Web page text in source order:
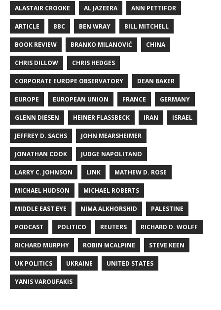
ALASTAIR CROOKE AL JAZEERA ANN PETTIFOR
ARTICLE BBC BEN WRAY BILL MITCHELL
BOOK REVIEW BRANKO MILANOVIĆ CHINA
CHRIS DILLOW CHRIS HEDGES
CORPORATE EUROPE OBSERVATORY DEAN BAKER
EUROPE EUROPEAN UNION FRANCE GERMANY
GLENN DIESEN HEINER FLASSBECK IRAN ISRAEL
JEFFREY D. SACHS JOHN MEARSHEIMER
JONATHAN COOK JUDGE NAPOLITANO
LARRY C. JOHNSON LINK MATHEW D. ROSE
MICHAEL HUDSON MICHAEL ROBERTS
MIDDLE EAST EYE NIMA ALKHORSHID PALESTINE
PODCAST POLITICO REUTERS RICHARD D. WOLFF
RICHARD MURPHY ROBIN MCALPINE STEVE KEEN
UK POLITICS UKRAINE UNITED STATES
YANIS VAROUFAKIS